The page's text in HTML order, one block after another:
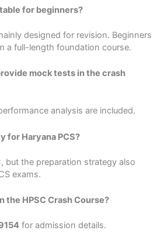
for beginners?
designed for revision. Beginners
a full-length foundation course.
mock tests in the crash
analysis are included.
for Haryana PCS?
but the preparation strategy also
exams.
the HPSC Crash Course?
for admission details.